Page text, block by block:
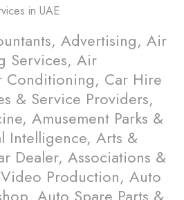
in UAE
Advertising, Air
Services, Air
Car Hire
& Service Providers,
Amusement Parks &
Intelligence, Arts &
Dealer, Associations &
Production, Auto